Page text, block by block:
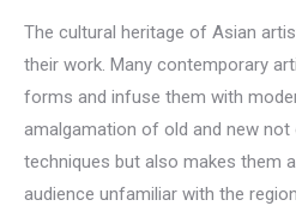
The cultural heritage of Asian
their work. Many contemporary
forms and infuse them with
amalgamation of old and new not
techniques but also makes them
audience unfamiliar with the